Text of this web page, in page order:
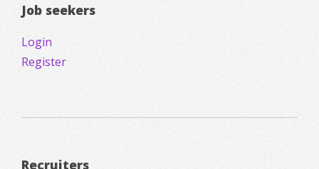
Job seekers
Login
Register
Recruiters